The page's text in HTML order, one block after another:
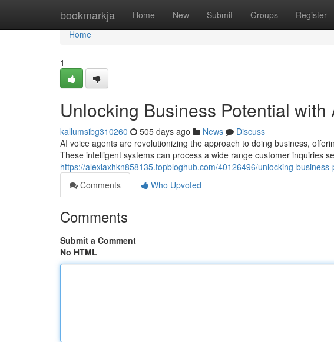
bookmarkja Home New Submit Groups Register
Home
Home
1
Unlocking Business Potential with
kallumsibg310260 505 days ago News
Discuss
AI voice agents are revolutionizing the approach to doing business,
These intelligent systems can process a wide range customer inquiries
https://alexiaxhkn858135.topbloghub.com/40126496/unlocking-
Comments
Who Upvoted
Comments
Submit a Comment
No HTML